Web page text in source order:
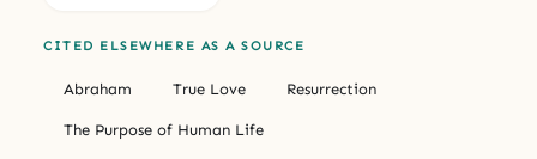
CITED ELSEWHERE AS A SOURCE
Abraham True Love Resurrection
The Purpose of Human Life